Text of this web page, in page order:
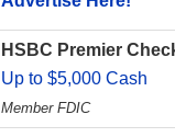
HSBC Premier
Up to $5,000 Cash
Member FDIC